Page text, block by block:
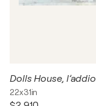
Dolls House, l’addio
22x31in